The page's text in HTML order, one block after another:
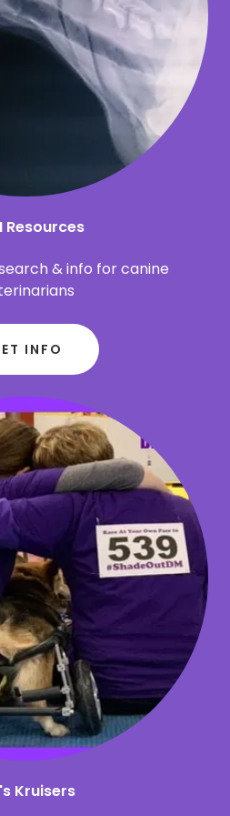
Resources
& info for canine
INFO
Kruisers